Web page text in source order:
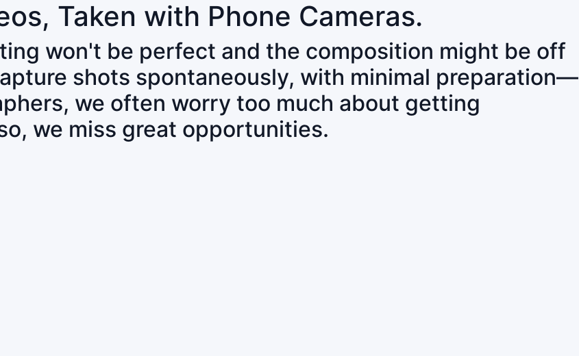
Taken with Phone Cameras.
won't be perfect and the composition might be off
shots spontaneously, with minimal preparation—
we often worry too much about getting
we miss great opportunities.